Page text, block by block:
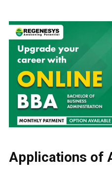
Applications of